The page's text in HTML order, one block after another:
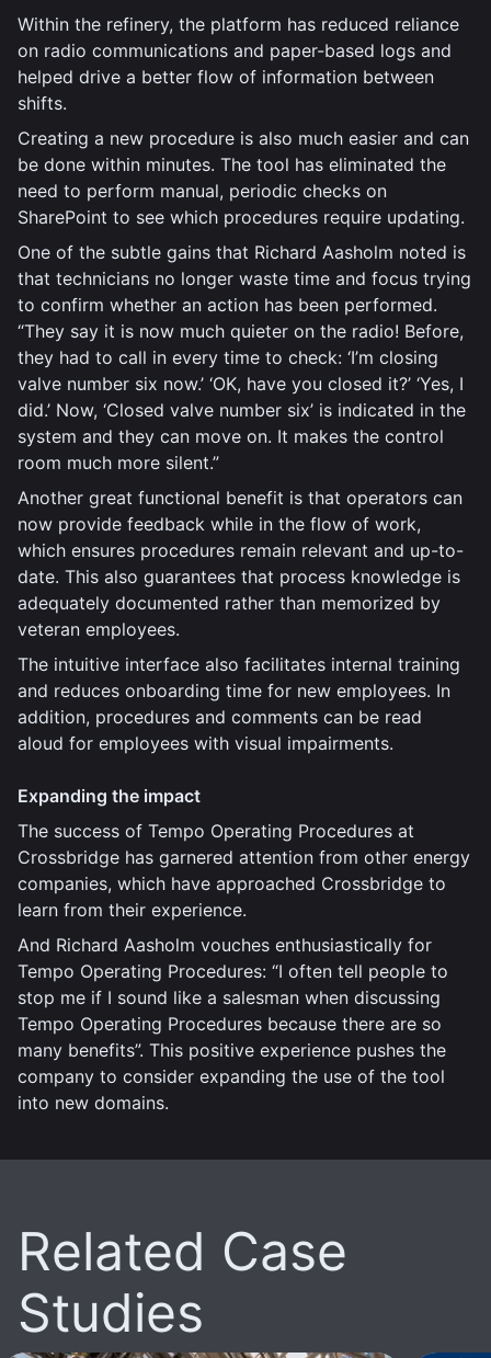
Within the refinery, the platform has reduced reliance
on radio communications and paper-based logs and
helped drive a better flow of information between
shifts.
Creating a new procedure is also much easier and can
be done within minutes. The tool has eliminated the
need to perform manual, periodic checks on
SharePoint to see which procedures require updating.
One of the subtle gains that Richard Aasholm noted is
that technicians no longer waste time and focus trying
to confirm whether an action has been performed.
“They say it is now much quieter on the radio! Before,
they had to call in every time to check: ‘I’m closing
valve number six now.’ ‘OK, have you closed it?’ ‘Yes, I
did.’ Now, ‘Closed valve number six’ is indicated in the
system and they can move on. It makes the control
room much more silent.”
Another great functional benefit is that operators can
now provide feedback while in the flow of work,
which ensures procedures remain relevant and up-to-
date. This also guarantees that process knowledge is
adequately documented rather than memorized by
veteran employees.
The intuitive interface also facilitates internal training
and reduces onboarding time for new employees. In
addition, procedures and comments can be read
aloud for employees with visual impairments.
Expanding the impact
The success of Tempo Operating Procedures at
Crossbridge has garnered attention from other energy
companies, which have approached Crossbridge to
learn from their experience.
And Richard Aasholm vouches enthusiastically for
Tempo Operating Procedures: “I often tell people to
stop me if I sound like a salesman when discussing
Tempo Operating Procedures because there are so
many benefits”. This positive experience pushes the
company to consider expanding the use of the tool
into new domains.
Related Case
Studies